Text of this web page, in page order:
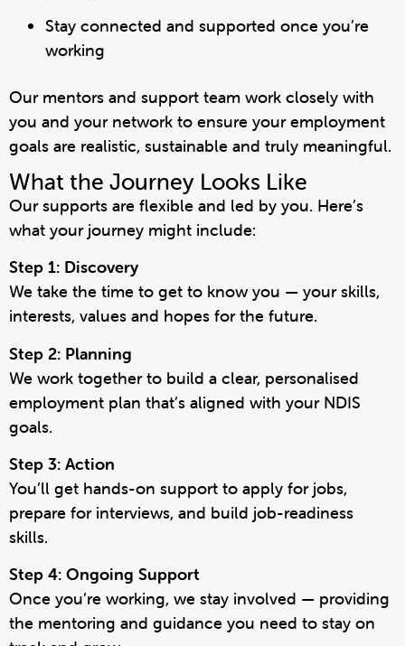
Stay connected and supported once you’re
working
Our mentors and support team work closely with
you and your network to ensure your employment
goals are realistic, sustainable and truly meaningful.
What the Journey Looks Like
Our supports are flexible and led by you. Here’s
what your journey might include:
Step 1: Discovery
We take the time to get to know you — your skills,
interests, values and hopes for the future.
Step 2: Planning
We work together to build a clear, personalised
employment plan that’s aligned with your NDIS
goals.
Step 3: Action
You’ll get hands-on support to apply for jobs,
prepare for interviews, and build job-readiness
skills.
Step 4: Ongoing Support
Once you’re working, we stay involved — providing
the mentoring and guidance you need to stay on